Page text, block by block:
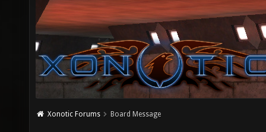
Xonotic Forums Board Message